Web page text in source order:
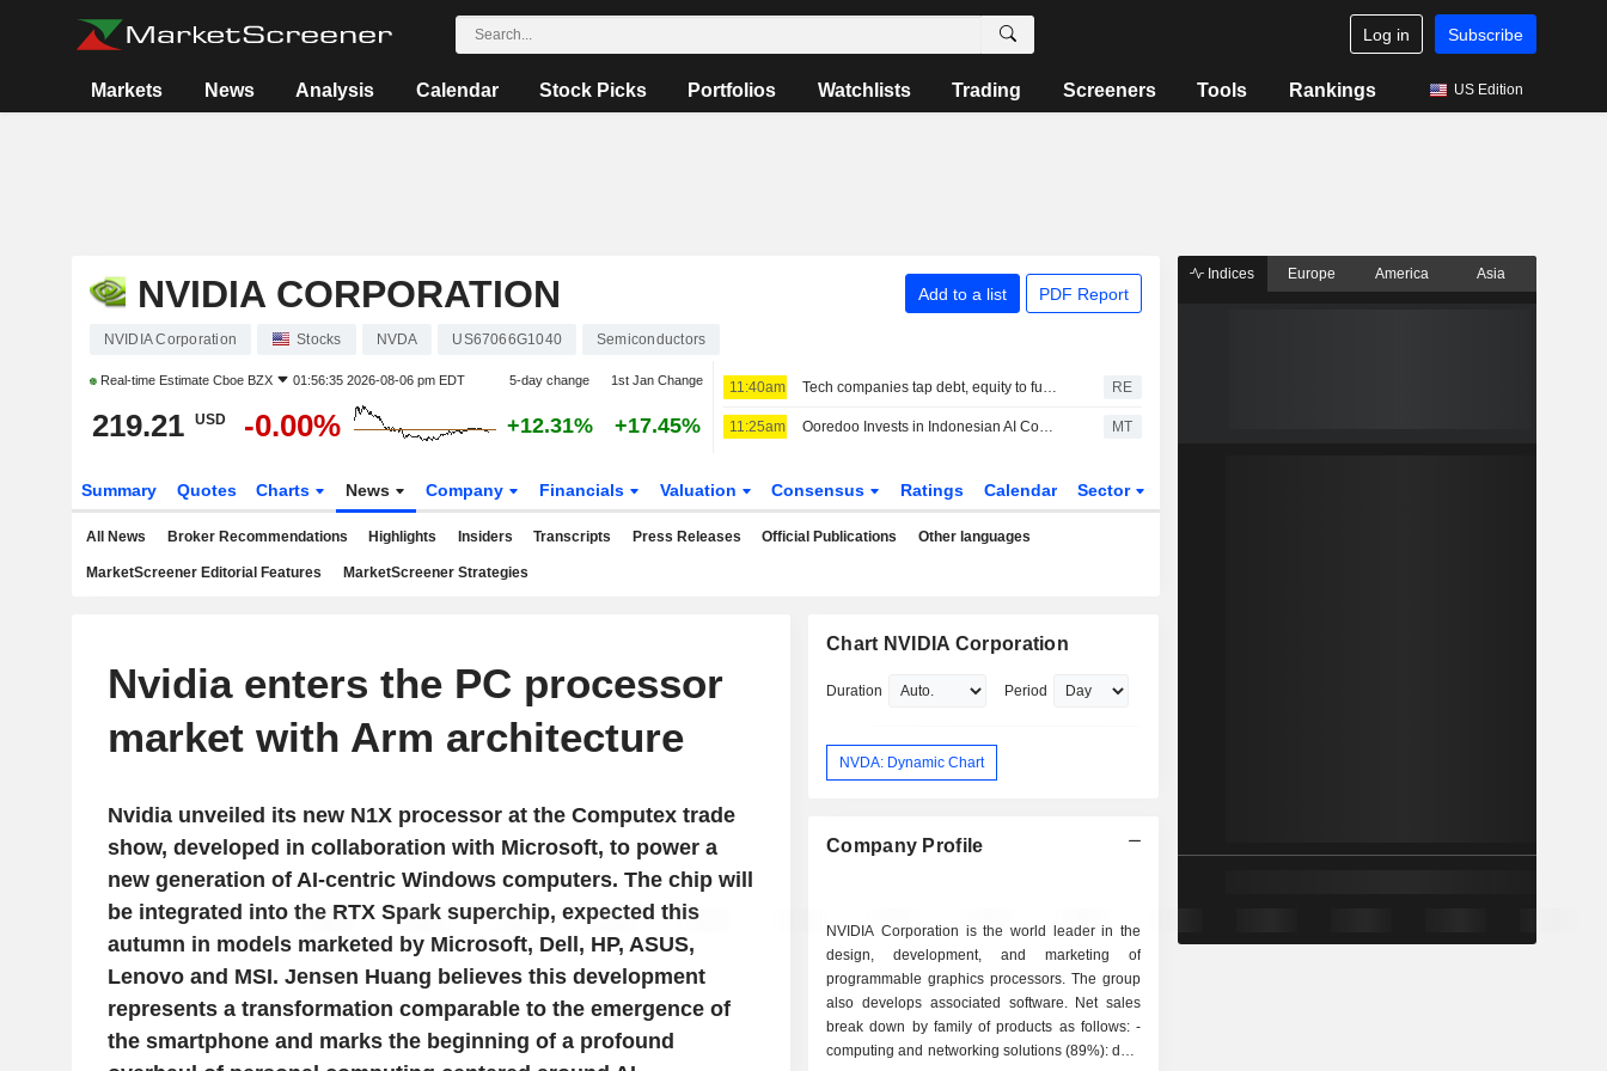
Log in Subscribe
Markets News Analysis Calendar Stock Picks Portfolios Watchlists Trading Screeners Tools Rankings US Edition
NVIDIA CORPORATION Add to a list PDF Report
NVIDIA Corporation Stocks NVDA US67066G1040 Semiconductors
Real-time Estimate Cboe BZX 01:56:35 2026-08-06 pm EDT 5-day change 1st Jan Change
219.21 USD -0.00% +12.31% +17.45%
11:40am Tech companies tap debt, equity to fund AI and cloud expansion RE
11:25am Ooredoo Invests in Indonesian AI Compute, Neocloud Platform Zankore MT
Summary Quotes Charts News Company Financials Valuation Consensus Ratings Calendar Sector
All News Broker Recommendations Highlights Insiders Transcripts Press Releases Official Publications Other languages
MarketScreener Editorial Features MarketScreener Strategies
Nvidia enters the PC processor
market with Arm architecture
Nvidia unveiled its new N1X processor at the Computex trade
show, developed in collaboration with Microsoft, to power a
new generation of AI-centric Windows computers. The chip will
be integrated into the RTX Spark superchip, expected this
autumn in models marketed by Microsoft, Dell, HP, ASUS,
Lenovo and MSI. Jensen Huang believes this development
represents a transformation comparable to the emergence of
the smartphone and marks the beginning of a profound
Chart NVIDIA Corporation
Duration Period
NVDA: Dynamic Chart
Company Profile
NVIDIA Corporation is the world leader in the
design, development, and marketing of
programmable graphics processors. The group
also develops associated software. Net sales
break down by family of products as follows: -
computing and networking solutions (89%): data
Indices Europe America Asia